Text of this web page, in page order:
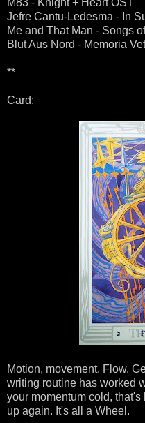
Jefre Cantu-Ledesma - In
Me and That Man - Songs of
Blut Aus Nord - Memoria
**
Card:
Motion, movement. Flow.
writing routine has worked
your momentum cold,
up again. It's all a Wheel.